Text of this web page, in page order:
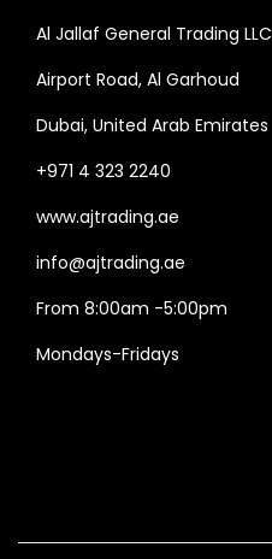
Al Jallaf General Trading LLC
Airport Road, Al Garhoud
Dubai, United Arab Emirates
+971 4 323 2240
www.ajtrading.ae
info@ajtrading.ae
From 8:00am -5:00pm
Mondays-Fridays